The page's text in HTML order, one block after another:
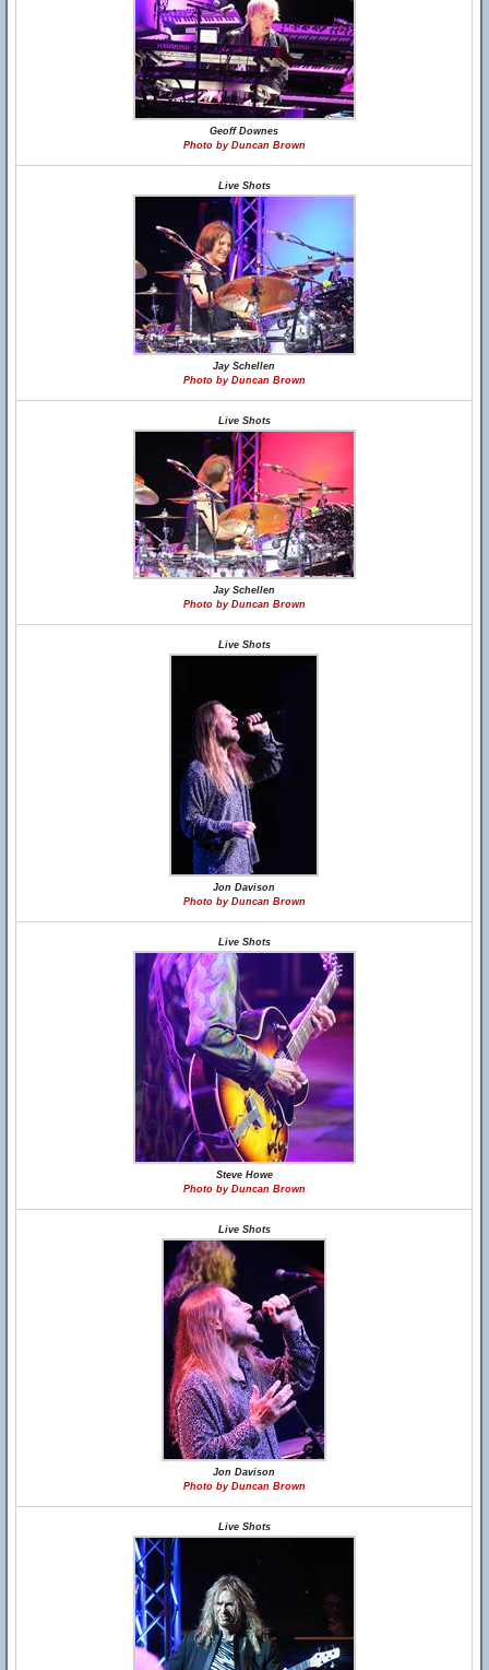
Geoff Downes
Photo by Duncan Brown
Live Shots
Jay Schellen
Photo by Duncan Brown
Live Shots
Jay Schellen
Photo by Duncan Brown
Live Shots
Jon Davison
Photo by Duncan Brown
Live Shots
Steve Howe
Photo by Duncan Brown
Live Shots
Jon Davison
Photo by Duncan Brown
Live Shots